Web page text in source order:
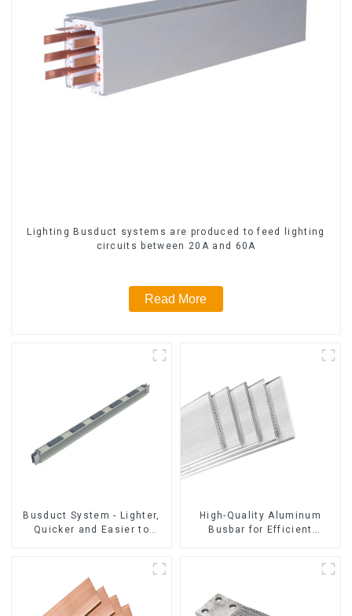
Lighting Busduct systems are produced to feed lighting
circuits between 20A and 60A
Read More
Busduct System - Lighter,
Quicker and Easier to
High-Quality Aluminum
Busbar for Efficient